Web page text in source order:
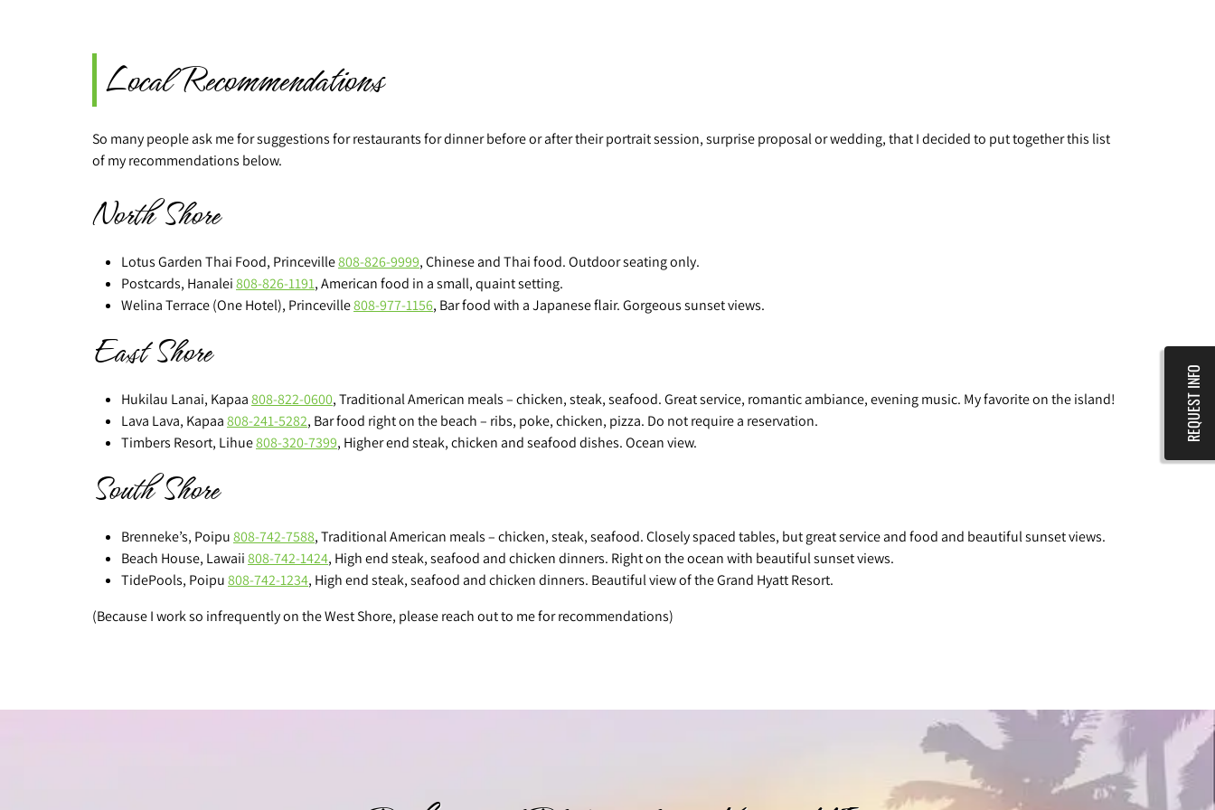
Local Recommendations
So many people ask me for suggestions for restaurants for dinner before or after their portrait session, surprise proposal or wedding, that I decided to put together this list
of my recommendations below.
North Shore
Lotus Garden Thai Food, Princeville808-826-9999, Chinese and Thai food. Outdoor seating only.
Postcards, Hanalei808-826-1191, American food in a small, quaint setting.
Welina Terrace (One Hotel), Princeville808-977-1156, Bar food with a Japanese flair. Gorgeous sunset views.
East Shore
Hukilau Lanai, Kapaa808-822-0600, Traditional American meals – chicken, steak, seafood. Great service, romantic ambiance, evening music. My favorite on the island!
Lava Lava, Kapaa808-241-5282, Bar food right on the beach – ribs, poke, chicken, pizza. Do not require a reservation.
Timbers Resort, Lihue808-320-7399, Higher end steak, chicken and seafood dishes. Ocean view.
South Shore
Brenneke’s, Poipu808-742-7588, Traditional American meals – chicken, steak, seafood. Closely spaced tables, but great service and food and beautiful sunset views.
Beach House, Lawaii808-742-1424, High end steak, seafood and chicken dinners. Right on the ocean with beautiful sunset views.
TidePools, Poipu808-742-1234, High end steak, seafood and chicken dinners. Beautiful view of the Grand Hyatt Resort.
(Because I work so infrequently on the West Shore, please reach out to me for recommendations)
REQUEST INFO